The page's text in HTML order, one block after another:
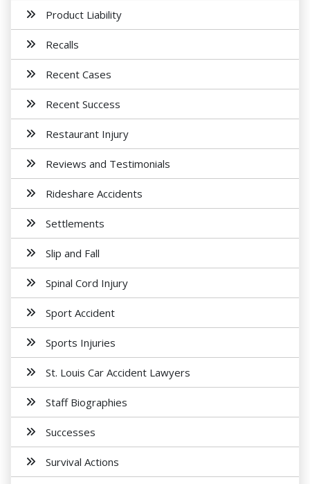
Product Liability
Recalls
Recent Cases
Recent Success
Restaurant Injury
Reviews and Testimonials
Rideshare Accidents
Settlements
Slip and Fall
Spinal Cord Injury
Sport Accident
Sports Injuries
St. Louis Car Accident Lawyers
Staff Biographies
Successes
Survival Actions